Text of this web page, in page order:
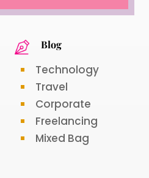
Blog
Technology
Travel
Corporate
Freelancing
Mixed Bag